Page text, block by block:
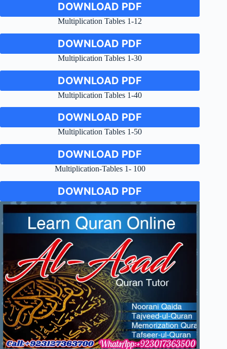
DOWNLOAD PDF
Multiplication Tables 1-12
DOWNLOAD PDF
Multiplication Tables 1-30
DOWNLOAD PDF
Multiplication Tables 1-40
DOWNLOAD PDF
Multiplication Tables 1-50
DOWNLOAD PDF
Multiplication-Tables 1- 100
DOWNLOAD PDF